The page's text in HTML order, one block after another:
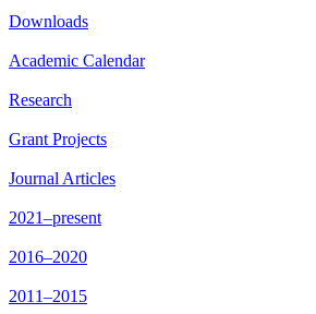
Downloads
Academic Calendar
Research
Grant Projects
Journal Articles
2021–present
2016–2020
2011–2015